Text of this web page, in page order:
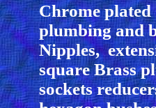
Chrome plated
plumbing and
Nipples,
square Brass
sockets